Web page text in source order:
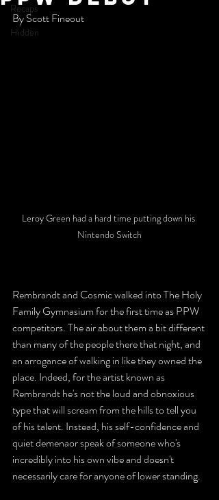
Recaps
Hidden
By Scott Fineout
Leroy Green had a hard time putting down his
Nintendo Switch
Rembrandt and Cosmic walked into The Holy
Family Gymnasium for the first time as PPW
competitors. The air about them a bit different
than many of the people there that night, and
an arrogance of walking in like they owned the
place. Indeed, for the artist known as
Rembrandt he's not the loud and obnoxious
type that will scream from the hills to tell you
of his talent. Instead, his self-confidence and
quiet demenaor speak of someone who's
incredibly into his own vibe and doesn't
necessarily care for anyone of lower standing.